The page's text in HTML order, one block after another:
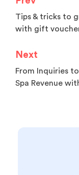
Tips & tricks to
with gift
Next
From Inquiries
Spa Revenue